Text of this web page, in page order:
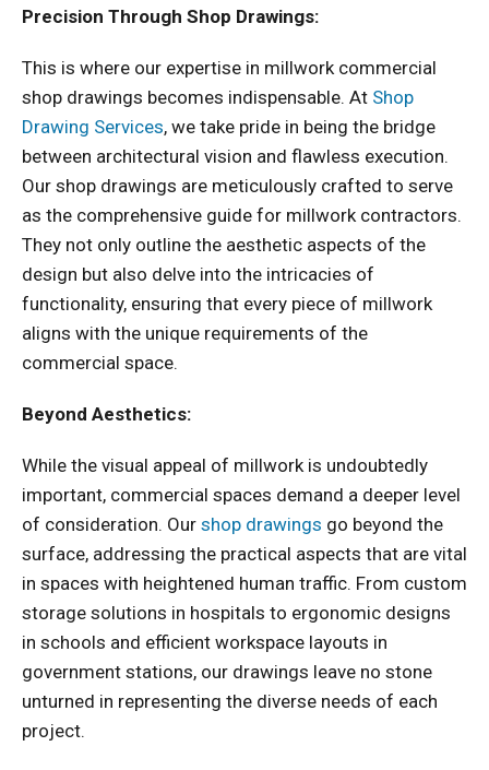
Precision Through Shop Drawings:
This is where our expertise in millwork commercial
shop drawings becomes indispensable. At Shop
Drawing Services, we take pride in being the bridge
between architectural vision and flawless execution.
Our shop drawings are meticulously crafted to serve
as the comprehensive guide for millwork contractors.
They not only outline the aesthetic aspects of the
design but also delve into the intricacies of
functionality, ensuring that every piece of millwork
aligns with the unique requirements of the
commercial space.
Beyond Aesthetics:
While the visual appeal of millwork is undoubtedly
important, commercial spaces demand a deeper level
of consideration. Our shop drawings go beyond the
surface, addressing the practical aspects that are vital
in spaces with heightened human traffic. From custom
storage solutions in hospitals to ergonomic designs
in schools and efficient workspace layouts in
government stations, our drawings leave no stone
unturned in representing the diverse needs of each
project.